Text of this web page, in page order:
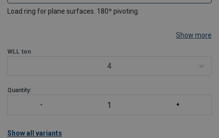
Load ring for plane surfaces. 180º pivoting.
Show more
WLL ton
4
Quantity:
Show all variants